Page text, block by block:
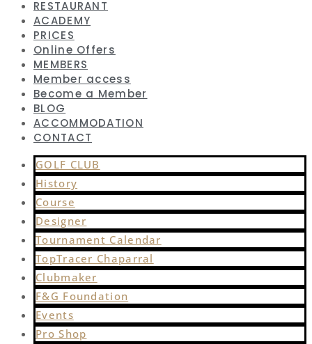
RESTAURANT
ACADEMY
PRICES
Online Offers
MEMBERS
Member access
Become a Member
BLOG
ACCOMMODATION
CONTACT
GOLF CLUB
History
Course
Designer
Tournament Calendar
TopTracer Chaparral
Clubmaker
F&G Foundation
Events
Pro Shop